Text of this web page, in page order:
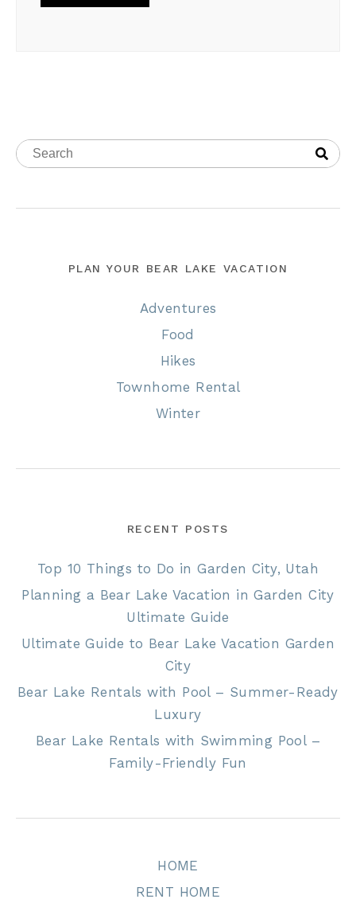
PLAN YOUR BEAR LAKE VACATION
Adventures
Food
Hikes
Townhome Rental
Winter
RECENT POSTS
Top 10 Things to Do in Garden City, Utah
Planning a Bear Lake Vacation in Garden City
Ultimate Guide
Ultimate Guide to Bear Lake Vacation Garden
City
Bear Lake Rentals with Pool – Summer-Ready
Luxury
Bear Lake Rentals with Swimming Pool –
Family-Friendly Fun
HOME
RENT HOME